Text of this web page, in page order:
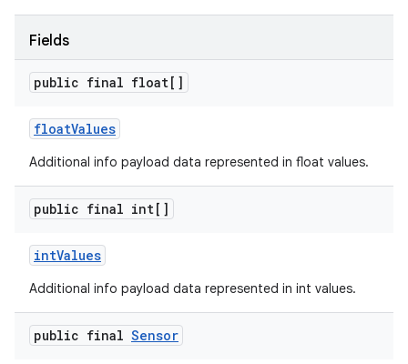
Fields
public final float[]
floatValues
Additional info payload data represented in float values.
public final int[]
intValues
Additional info payload data represented in int values.
public final Sensor